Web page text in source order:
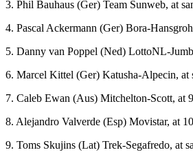
3. Phil Bauhaus (Ger) Team Sunweb, at
4. Pascal Ackermann (Ger) Bora-
5. Danny van Poppel (Ned) LottoNL-
6. Marcel Kittel (Ger) Katusha-Alpecin, at
7. Caleb Ewan (Aus) Mitchelton-Scott, at
8. Alejandro Valverde (Esp) Movistar, at
9. Toms Skujins (Lat) Trek-Segafredo, at